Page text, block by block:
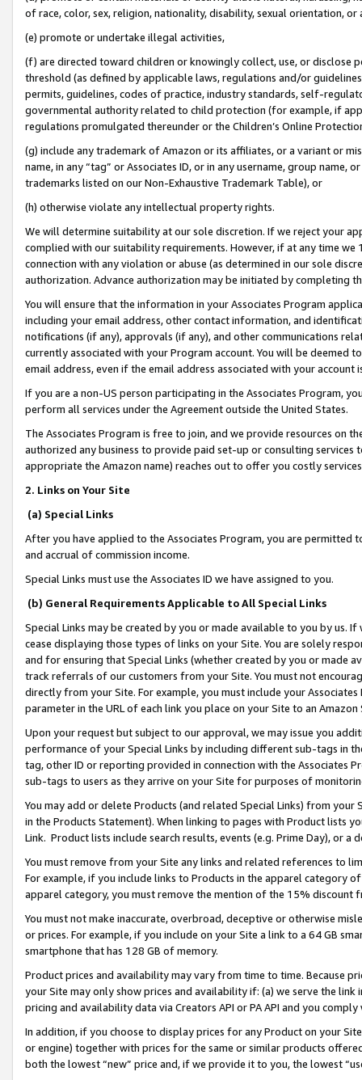
of race, color, sex, religion, nationality, disability, sexual orientation, or
(e) promote or undertake illegal activities,
(f) are directed toward children or knowingly collect, use, or
threshold (as defined by applicable laws, regulations and/or
permits, guidelines, codes of practice, industry standards, self-
governmental authority related to child protection (for example, if
regulations promulgated thereunder or the Children’s Online
(g) include any trademark of Amazon or its affiliates, or a variant or
name, in any “tag” or Associates ID, or in any username, group
trademarks listed on our Non-Exhaustive Trademark Table), or
(h) otherwise violate any intellectual property rights.
We will determine suitability at our sole discretion. If we reject your
complied with our suitability requirements. However, if at any time
connection with any violation or abuse (as determined in our sole
authorization. Advance authorization may be initiated by completing
You will ensure that the information in your Associates Program
including your email address, other contact information, and
notifications (if any), approvals (if any), and other communications
currently associated with your Program account. You will be deemed
email address, even if the email address associated with your account
If you are a non-US person participating in the Associates Program,
perform all services under the Agreement outside the United States.
The Associates Program is free to join, and we provide resources on
authorized any business to provide paid set-up or consulting
appropriate the Amazon name) reaches out to offer you costly
2. Links on Your Site
(a) Special Links
After you have applied to the Associates Program, you are permitted
and accrual of commission income.
Special Links must use the Associates ID we have assigned to you.
(b) General Requirements Applicable to All Special Links
Special Links may be created by you or made available to you by us.
cease displaying those types of links on your Site. You are solely
and for ensuring that Special Links (whether created by you or
track referrals of our customers from your Site. You must not
directly from your Site. For example, you must include your
parameter in the URL of each link you place on your Site to an
Upon your request but subject to our approval, we may issue you
performance of your Special Links by including different sub-tags in
tag, other ID or reporting provided in connection with the Associates
sub-tags to users as they arrive on your Site for purposes of
You may add or delete Products (and related Special Links) from
in the Products Statement). When linking to pages with Product lists
Link. Product lists include search results, events (e.g. Prime Day), or a
You must remove from your Site any links and related references to
For example, if you include links to Products in the apparel category
apparel category, you must remove the mention of the 15% discount
You must not make inaccurate, overbroad, deceptive or otherwise
or prices. For example, if you include on your Site a link to a 64 GB
smartphone that has 128 GB of memory.
Product prices and availability may vary from time to time. Because
your Site may only show prices and availability if: (a) we serve the
pricing and availability data via Creators API or PA API and you
In addition, if you choose to display prices for any Product on your
or engine) together with prices for the same or similar products
both the lowest “new” price and, if we provide it to you, the lowest